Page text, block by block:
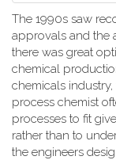
The 1990s saw
approvals and the
there was great
chemical
chemicals
process chemist
processes to fit
rather than to
the engineers